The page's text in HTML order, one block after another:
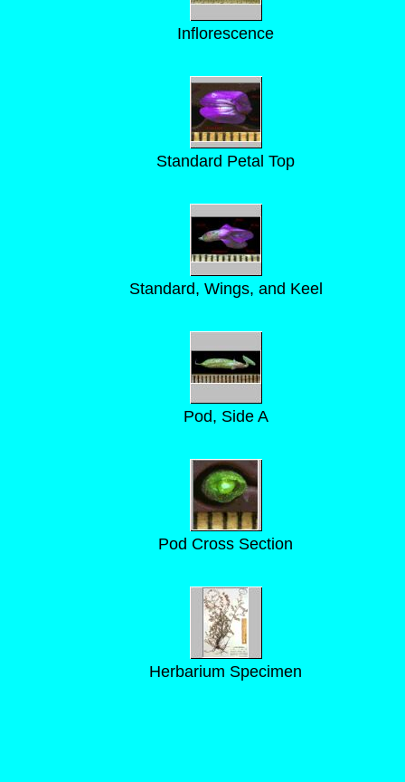
Inflorescence
Standard Petal Top
Standard, Wings, and Keel
Pod, Side A
Pod Cross Section
Herbarium Specimen